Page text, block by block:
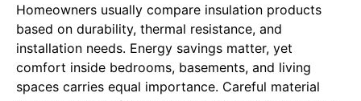
Homeowners usually compare insulation products
based on durability, thermal resistance, and
installation needs. Energy savings matter, yet
comfort inside bedrooms, basements, and living
spaces carries equal importance. Careful material